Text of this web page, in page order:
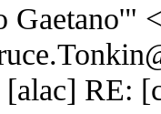
Gaetano'"
RE: